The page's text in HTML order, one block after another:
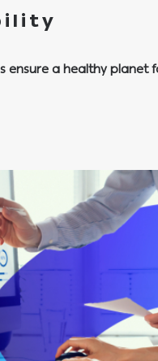
ensure a healthy planet